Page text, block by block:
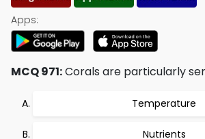
Apps:
MCQ 971:Corals are particularly
Temperature
Nutrients